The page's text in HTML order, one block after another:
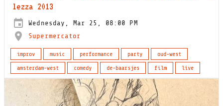
lezza 2013
Wednesday, Mar 25, 08:00 PM
Supermercator
improv music performance party
oud-west
amsterdam-west
comedy de-baarsjes film live